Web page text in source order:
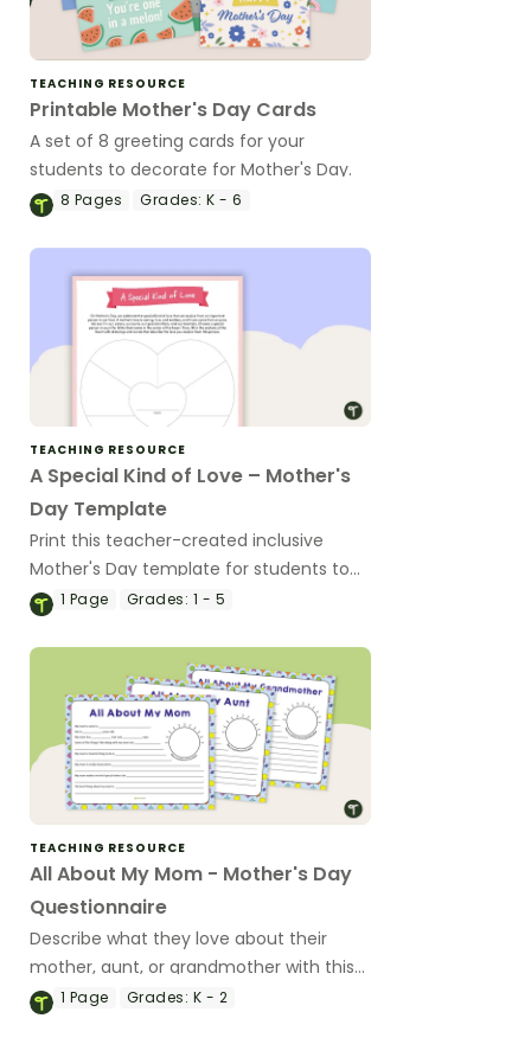
TEACHING RESOURCE
Printable Mother's Day Cards
A set of 8 greeting cards for your
students to decorate for Mother's Day.
8 Pages Grades: K - 6
TEACHING RESOURCE
A Special Kind of Love – Mother's
Day Template
Print this teacher-created inclusive
Mother's Day template for students to
write about the love they feel for a
1 Page Grades: 1 - 5
TEACHING RESOURCE
All About My Mom - Mother's Day
Questionnaire
Describe what they love about their
mother, aunt, or grandmother with this
fill-in-the-blank worksheet for younger
1 Page Grades: K - 2